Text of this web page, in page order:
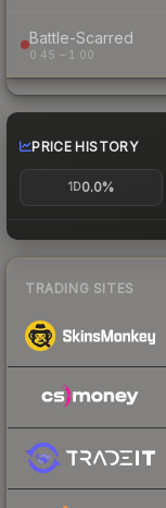
Battle-Scarred
0.45 – 1.00
PRICE HISTORY
1D0.0%
TRADING SITES